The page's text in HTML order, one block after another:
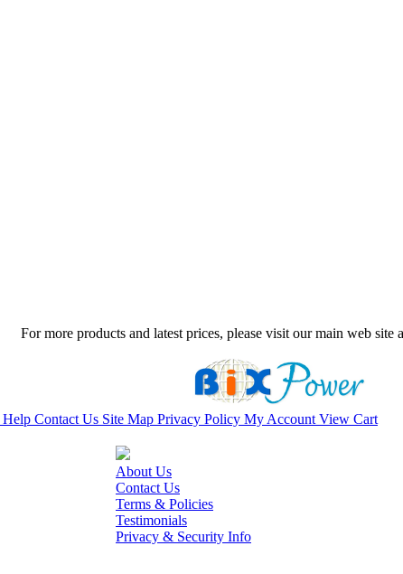
For more products and latest prices, please visit our main web site
Help Contact Us Site Map Privacy Policy My Account View Cart
About Us
Contact Us
Terms & Policies
Testimonials
Privacy & Security Info